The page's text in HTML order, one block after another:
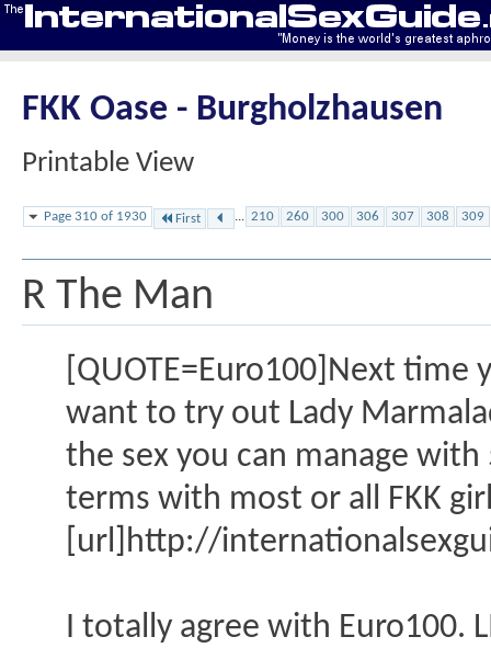
FKK Oase - Burgholzhausen
Printable View
Page 310 of 1930 First ... 210 260 300 306 307 308 309
R The Man
[QUOTE=Euro100]Next time
want to try out Lady
the sex you can manage
terms with most or all FKK
[url]http://
I totally agree with Euro100.